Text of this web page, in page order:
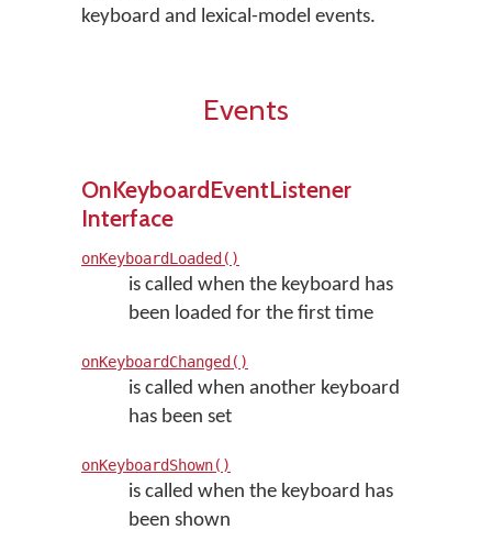
keyboard and lexical-model events.
Events
OnKeyboardEventListener
Interface
onKeyboardLoaded()
is called when the keyboard has
been loaded for the first time
onKeyboardChanged()
is called when another keyboard
has been set
onKeyboardShown()
is called when the keyboard has
been shown